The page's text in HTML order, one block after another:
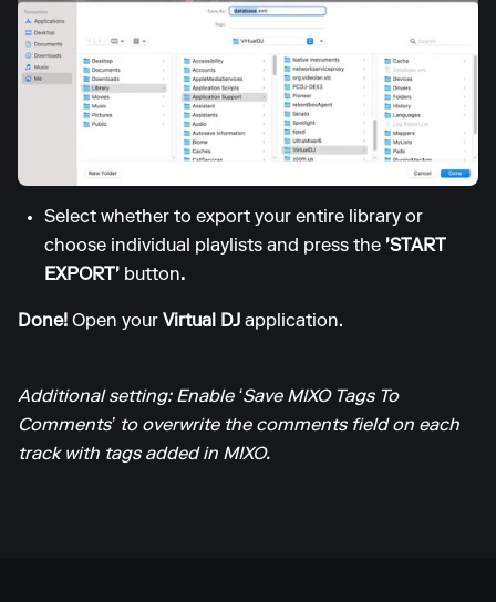
Select whether to export your entire library or
choose individual playlists and press the 'START
EXPORT' button.
Done! Open your Virtual DJ application.
Additional setting: Enable ‘Save MIXO Tags To
Comments’ to overwrite the comments field on each
track with tags added in MIXO.